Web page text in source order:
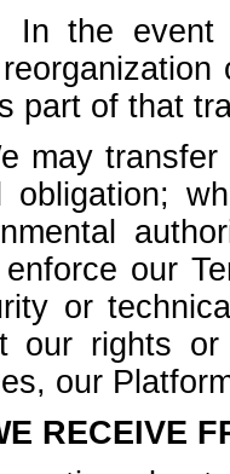
In the event
part of that
may
obligation;
our
or
our rights
our
RECEIVE